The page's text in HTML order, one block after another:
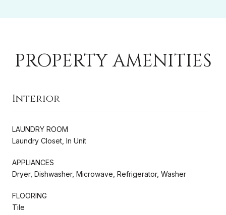
PROPERTY AMENITIES
Interior
LAUNDRY ROOM
Laundry Closet, In Unit
APPLIANCES
Dryer, Dishwasher, Microwave, Refrigerator, Washer
FLOORING
Tile